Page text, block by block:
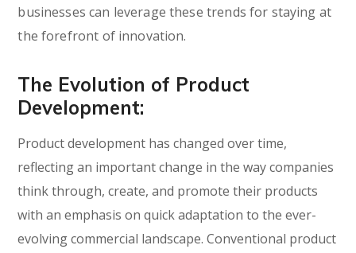
businesses can leverage these trends for staying at
the forefront of innovation.
The Evolution of Product
Development:
Product development has changed over time,
reflecting an important change in the way companies
think through, create, and promote their products
with an emphasis on quick adaptation to the ever-
evolving commercial landscape. Conventional product